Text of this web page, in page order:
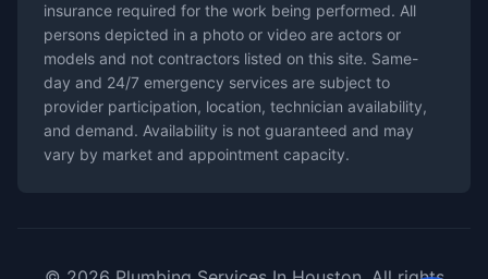
insurance required for the work being performed. All
persons depicted in a photo or video are actors or
models and not contractors listed on this site. Same-
day and 24/7 emergency services are subject to
provider participation, location, technician availability,
and demand. Availability is not guaranteed and may
vary by market and appointment capacity.